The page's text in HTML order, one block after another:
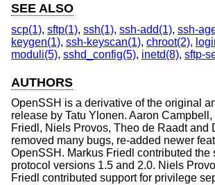
SEE ALSO
scp(1), sftp(1), ssh(1), ssh-add(1), ssh-
keygen(1), ssh-keyscan(1), chroot(2),
moduli(5), sshd_config(5), inetd(8), sftp-
AUTHORS
OpenSSH is a derivative of the original
release by Tatu Ylonen. Aaron
Friedl, Niels Provos, Theo de Raadt and
removed many bugs, re-added newer
OpenSSH. Markus Friedl contributed the
protocol versions 1.5 and 2.0. Niels
Friedl contributed support for privilege